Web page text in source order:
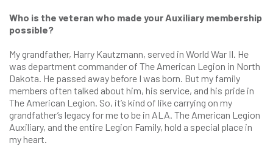
Who is the veteran who made your Auxiliary membership
possible?
My grandfather, Harry Kautzmann, served in World War II. He
was department commander of The American Legion in North
Dakota. He passed away before I was born. But my family
members often talked about him, his service, and his pride in
The American Legion. So, it’s kind of like carrying on my
grandfather’s legacy for me to be in ALA. The American Legion
Auxiliary, and the entire Legion Family, hold a special place in
my heart.